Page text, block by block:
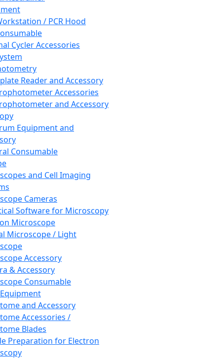
/ PCR Hood
Cycler Accessories
Reader and Accessory
Accessories
and Accessory
Equipment and
Consumable
and Cell Imaging
Cameras
Software for Microscopy
Microscope
Microscope / Light
Accessory
& Accessory
Consumable
and Accessory
Accessories /
Blades
Preparation for Electron